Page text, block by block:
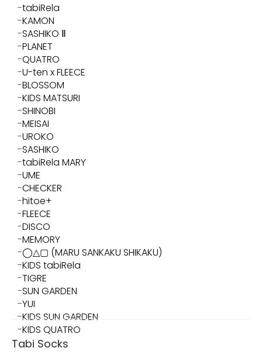
tabiRela
KAMON
SASHIKO Ⅱ
PLANET
QUATRO
U-ten x FLEECE
BLOSSOM
KIDS MATSURI
SHINOBI
MEISAI
UROKO
SASHIKO
tabiRela MARY
UME
CHECKER
hitoe+
FLEECE
DISCO
MEMORY
◯△▢ (MARU SANKAKU SHIKAKU)
KIDS tabiRela
TIGRE
SUN GARDEN
YUI
KIDS SUN GARDEN
KIDS QUATRO
Tabi Socks